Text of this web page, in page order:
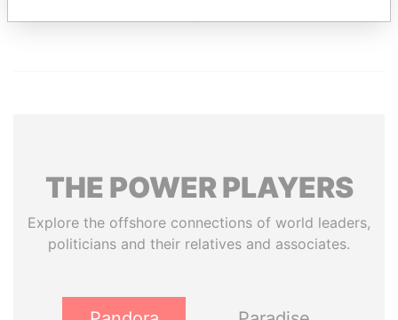
THE POWERPLAYERS
Explore the offshore connections of world leaders,
politicians and their relatives and associates.